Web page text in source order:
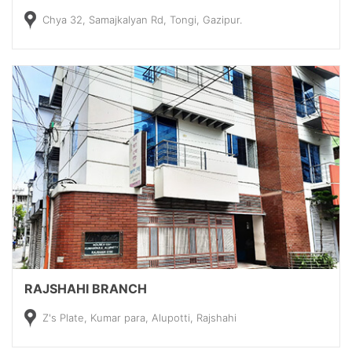
Chya 32, Samajkalyan Rd, Tongi, Gazipur.
RAJSHAHI BRANCH
Z's Plate, Kumar para, Alupotti, Rajshahi